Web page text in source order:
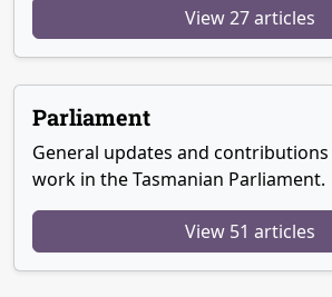
View 27 articles
Parliament
General updates and contributions
work in the Tasmanian Parliament.
View 51 articles